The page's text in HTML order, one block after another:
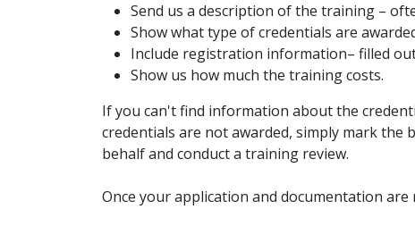
Send us a description of the training –
Show what type of credentials are
Include registration information– filled
Show us how much the training costs.
If you can't find information about the
credentials are not awarded, simply mark the
behalf and conduct a training review.
Once your application and documentation